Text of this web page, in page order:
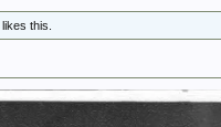
likes this.